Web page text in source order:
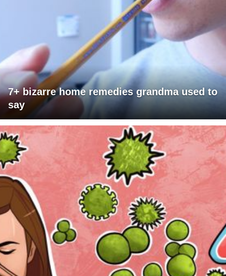
7+ bizarre home remedies grandma used to
say